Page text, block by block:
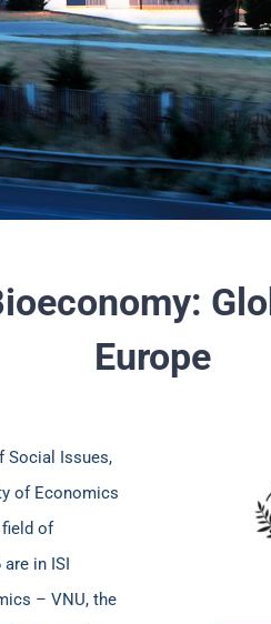
Europe
Social Issues,
of Economics
field of
in ISI
– VNU, the